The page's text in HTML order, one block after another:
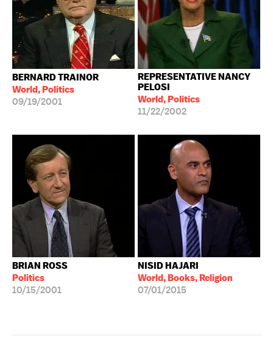
BERNARD TRAINOR
World, Politics
09/19/2001
REPRESENTATIVE NANCY
PELOSI
World, Politics
11/22/2002
BRIAN ROSS
Politics
10/15/2001
NISID HAJARI
World, Books, Religion
07/01/2015